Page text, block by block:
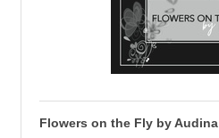
Flowers on the Fly by Audina